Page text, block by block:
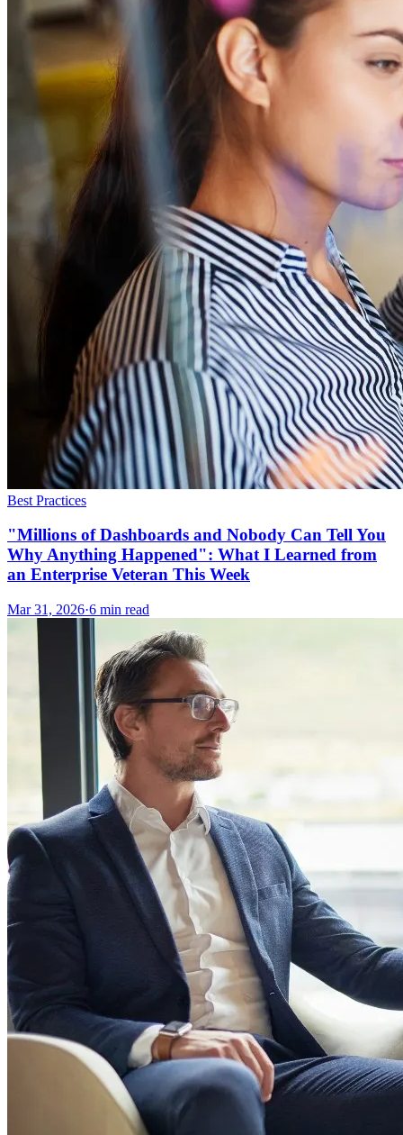
Best Practices
"Millions of Dashboards and Nobody Can Tell You
Why Anything Happened": What I Learned from
an Enterprise Veteran This Week
Mar 31, 2026·6 min read